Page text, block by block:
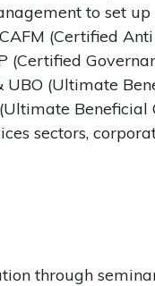
to set
(Certified
(Certified
UBO (Ultimate
sectors,
through